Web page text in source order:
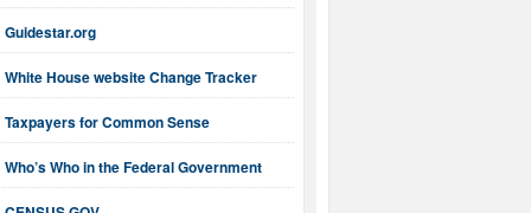
Guidestar.org
White House website Change Tracker
Taxpayers for Common Sense
Who’s Who in the Federal Government